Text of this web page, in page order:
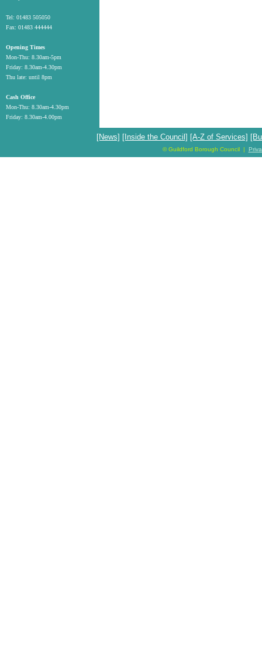
Tel: 01483 505050
Fax: 01483 444444
Opening Times
Mon-Thu: 8.30am-5pm
Friday: 8.30am-4.30pm
Thu late: until 8pm
Cash Office
Mon-Thu: 8.30am-4.30pm
Friday: 8.30am-4.00pm
[News] [Inside the Council] [A-Z of Services]
© Guildford Borough Council |